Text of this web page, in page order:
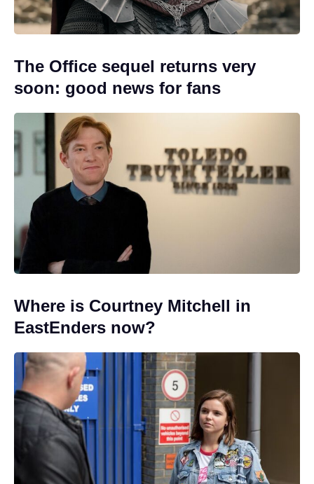
The Office sequel returns very
soon: good news for fans
Where is Courtney Mitchell in
EastEnders now?